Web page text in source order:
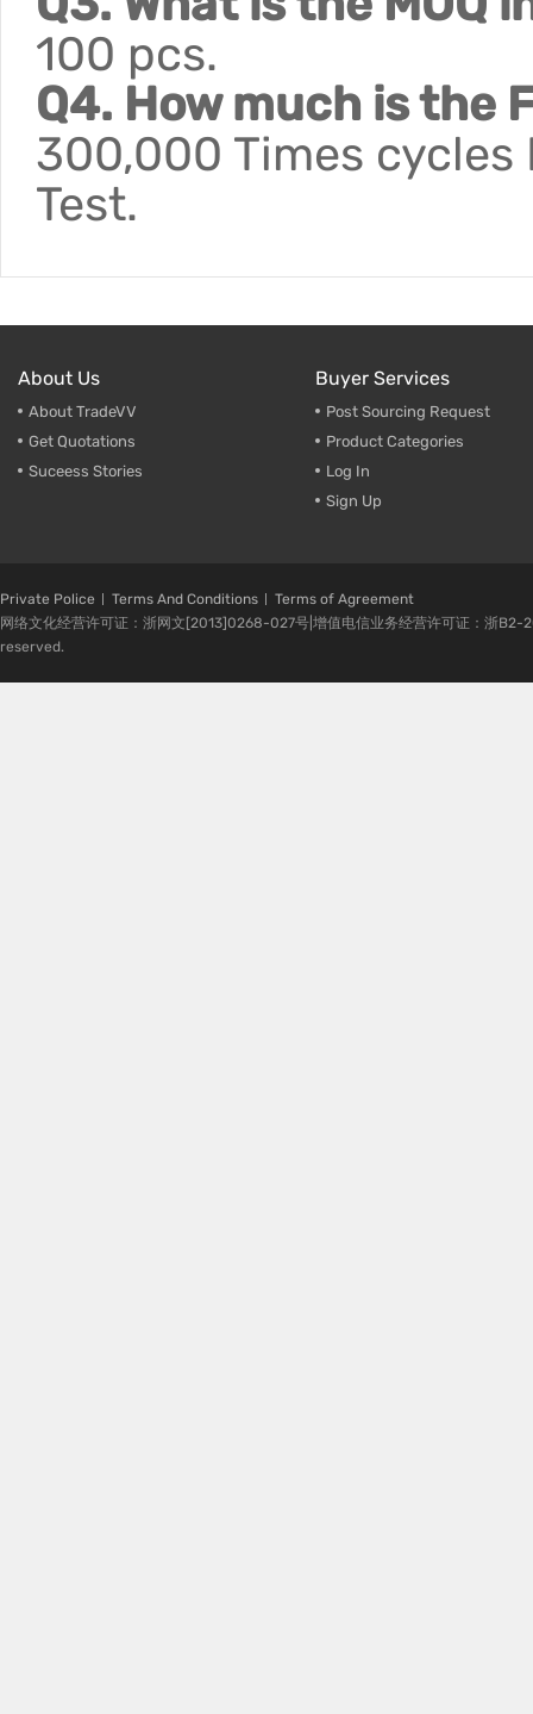
100 pcs.
Q4. How much is the
300,000 Times cycles
Test.
About Us
About TradeVV
Get Quotations
Suceess Stories
Buyer Services
Post Sourcing Request
Product Categories
Log In
Sign Up
Private Police Terms And Conditions
Terms of Agreement
网络文化经营许可证：浙网文[2013]0268-027号|增值电信业务经营许可证：浙
reserved.